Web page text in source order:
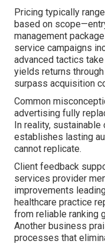
Pricing typically
based on
management
service campaigns
advanced tactics
yields returns
surpass acquisition
Common
advertising fully
In reality, sustainable
establishes lasting
cannot replicate.
Client feedback
services provider
improvements
healthcare practice
from reliable ranking
Another business
processes that